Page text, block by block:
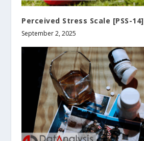
Perceived Stress Scale [PSS-14]
September 2, 2025